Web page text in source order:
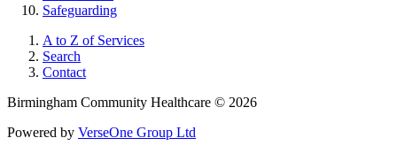
Safeguarding
A to Z of Services
Search
Contact
Birmingham Community Healthcare © 2026
Powered by VerseOne Group Ltd